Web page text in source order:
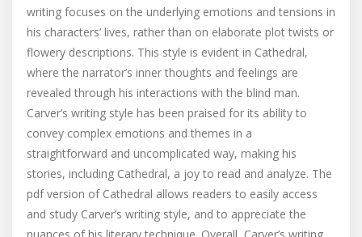
writing focuses on the underlying emotions and tensions in
his characters’ lives, rather than on elaborate plot twists or
flowery descriptions. This style is evident in Cathedral,
where the narrator’s inner thoughts and feelings are
revealed through his interactions with the blind man.
Carver’s writing style has been praised for its ability to
convey complex emotions and themes in a
straightforward and uncomplicated way, making his
stories, including Cathedral, a joy to read and analyze. The
pdf version of Cathedral allows readers to easily access
and study Carver’s writing style, and to appreciate the